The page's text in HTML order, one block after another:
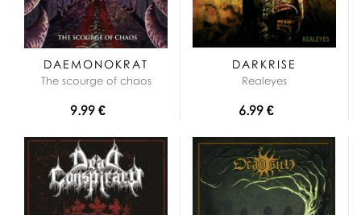
DAEMONOKRAT
The scourge of chaos
9.99 €
DARKRISE
Realeyes
6.99 €